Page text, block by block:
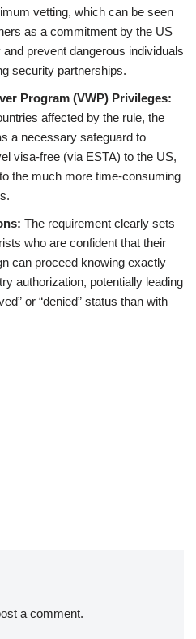
vetting, which can be seen
as a commitment by the US
prevent dangerous individuals
security partnerships.
Program (VWP) Privileges:
affected by the rule, the
a necessary safeguard to
visa-free (via ESTA) to the US,
the much more time-consuming
The requirement clearly sets
who are confident that their
can proceed knowing exactly
authorization, potentially leading
or “denied” status than with
a comment.